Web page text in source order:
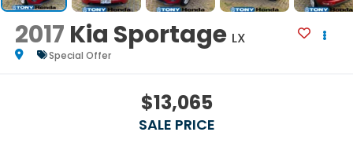
2017 Kia Sportage LX
Special Offer
$13,065
SALE PRICE